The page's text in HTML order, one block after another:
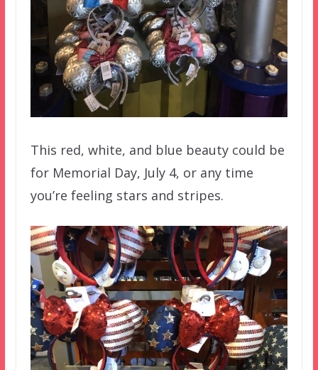
This red, white, and blue beauty could be
for Memorial Day, July 4, or any time
you’re feeling stars and stripes.